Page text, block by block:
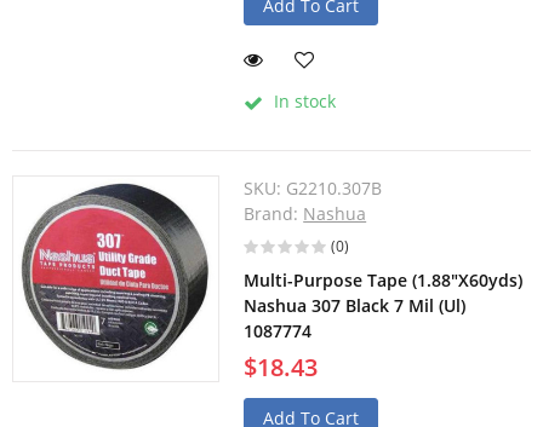
Add To Cart
In stock
SKU: G2210.307B
Brand: Nashua
(0)
Multi-Purpose Tape (1.88"X60yds)
Nashua 307 Black 7 Mil (Ul)
1087774
$18.43
Add To Cart